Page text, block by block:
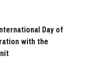
Day of
with the